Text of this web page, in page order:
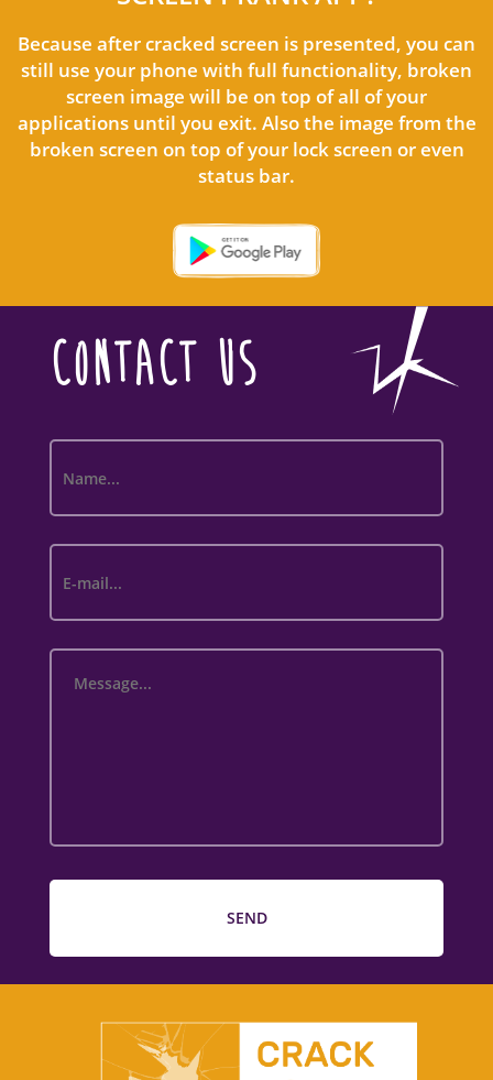
Because after cracked screen is presented, you can
still use your phone with full functionality, broken
screen image will be on top of all of your
applications until you exit. Also the image from the
broken screen on top of your lock screen or even
status bar.
CONTACT US